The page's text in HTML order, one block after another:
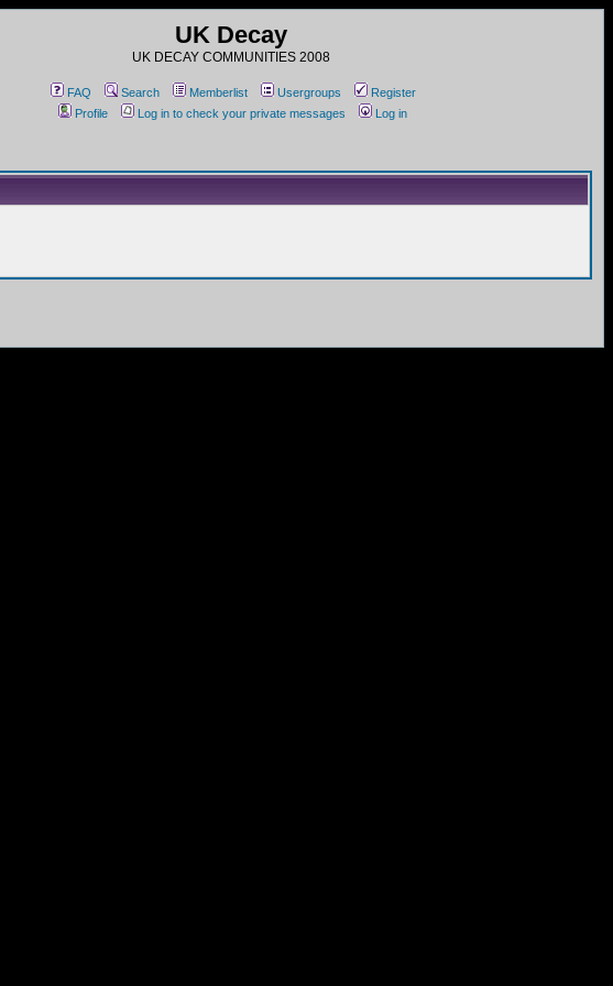
UK Decay
UK DECAY COMMUNITIES 2008
FAQ Search Memberlist Usergroups
Register
Profile
Log in to check your private messages Log in